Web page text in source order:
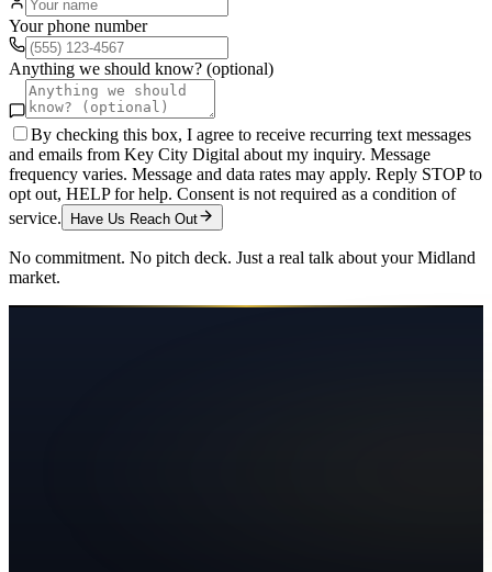
Your phone number
Anything we should know? (optional)
By checking this box, I agree to receive recurring text messages
and emails from Key City Digital about my inquiry. Message
frequency varies. Message and data rates may apply. Reply STOP to
opt out, HELP for help. Consent is not required as a condition of
service.
Have Us Reach Out
No commitment. No pitch deck. Just a real talk about yourMidland
market.